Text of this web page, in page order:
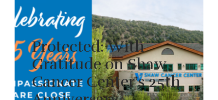
Protected: With
Gratitude on Shaw
Cancer Center’s 25th